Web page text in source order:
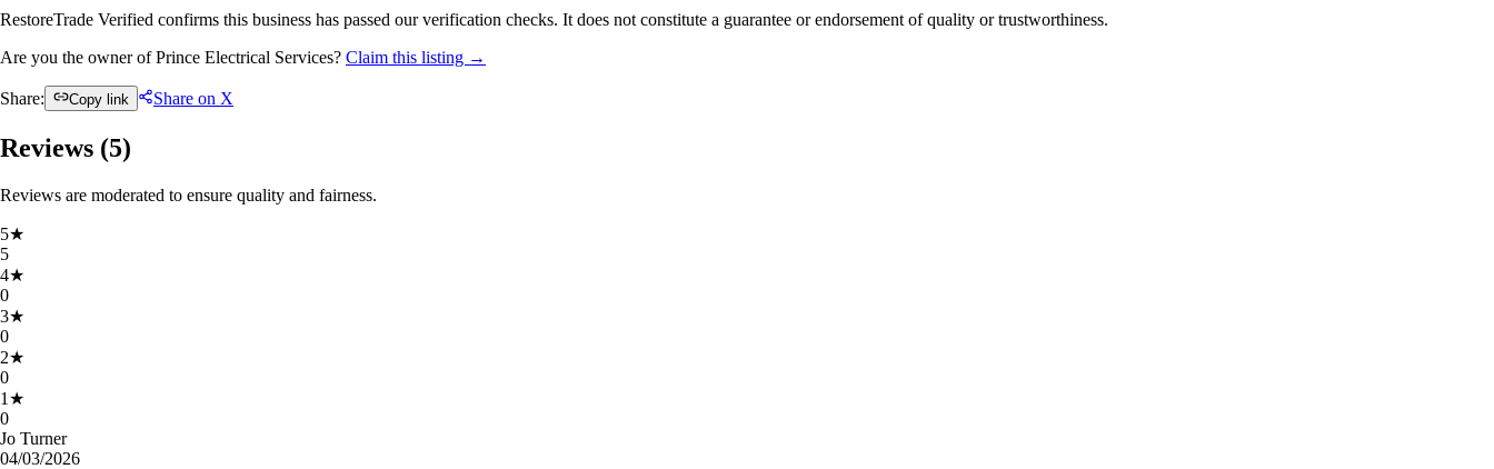
RestoreTrade Verified confirms this business has passed our verification checks. It does not constitute a guarantee or endorsement of quality or trustworthiness.
Are you the owner of Prince Electrical Services? Claim this listing →
Share: Copy link Share on X
Reviews (5)
Reviews are moderated to ensure quality and fairness.
5★
5
4★
0
3★
0
2★
0
1 ★
0
Jo Turner
04/03/2026